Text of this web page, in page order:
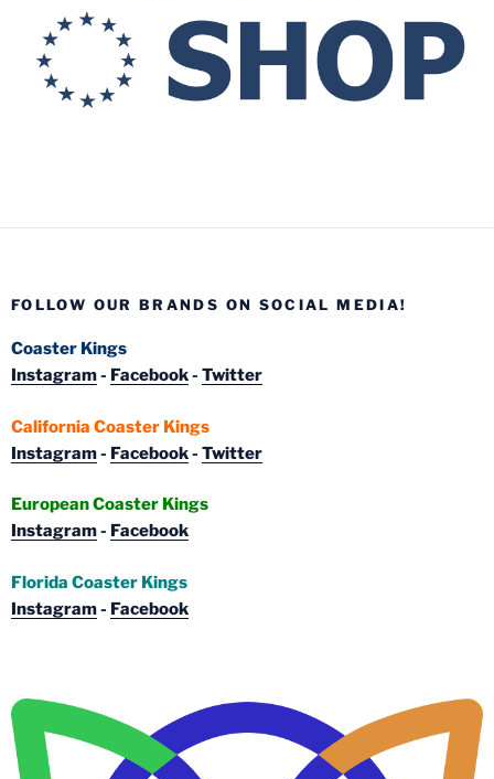
FOLLOW OUR BRANDS ON SOCIAL MEDIA!
Coaster Kings
Instagram- Facebook- Twitter
California Coaster Kings
Instagram- Facebook- Twitter
European Coaster Kings
Instagram- Facebook
Florida Coaster Kings
Instagram- Facebook